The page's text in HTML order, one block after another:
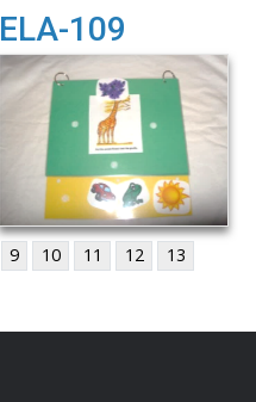
ELA-109
9 10 11 12
13